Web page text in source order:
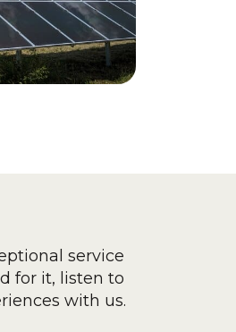
service
for it, listen to
with us.